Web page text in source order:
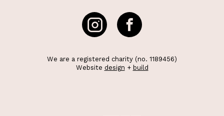
We are a registered charity (no. 1189456)
Website design + build